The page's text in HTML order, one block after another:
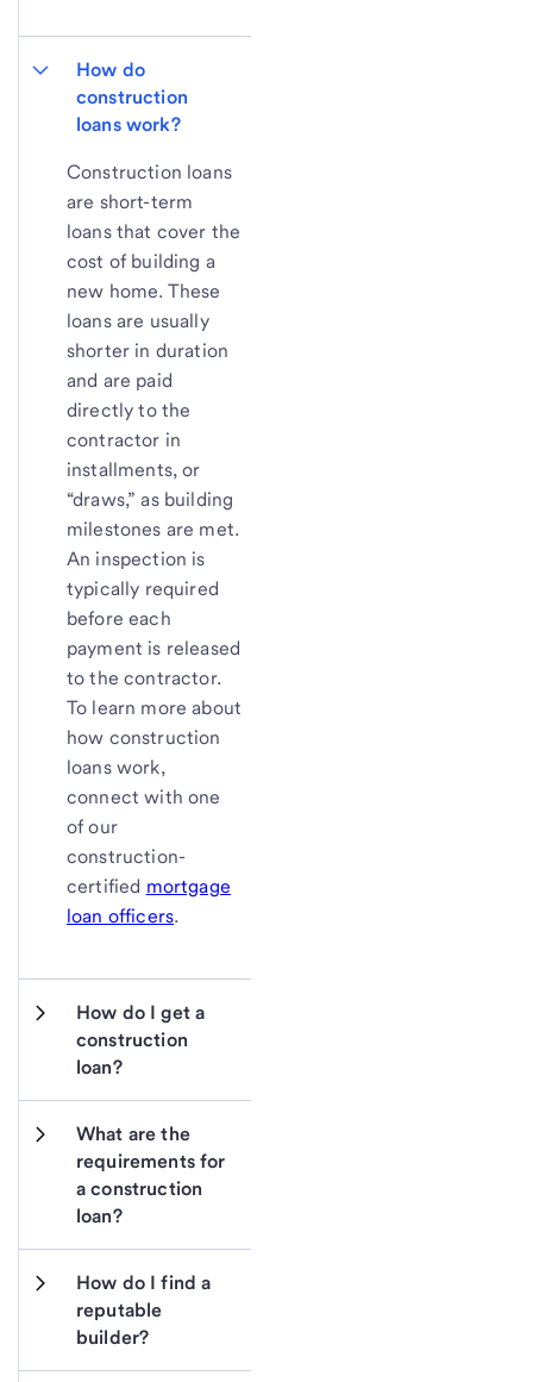
How do
construction
loans work?
Construction loans
are short-term
loans that cover the
cost of building a
new home. These
loans are usually
shorter in duration
and are paid
directly to the
contractor in
installments, or
“draws,” as building
milestones are met.
An inspection is
typically required
before each
payment is released
to the contractor.
To learn more about
how construction
loans work,
connect with one
of our
construction-
certified mortgage
loan officers.
How do I get a
construction
loan?
What are the
requirements for
a construction
loan?
How do I find a
reputable
builder?